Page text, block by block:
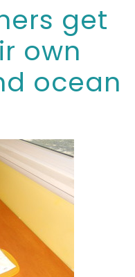
get
own
ocean